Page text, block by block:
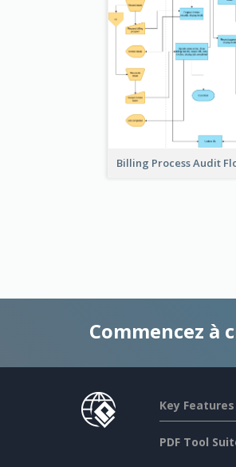
Billing Process Audit
Commencez à
Key Features
PDF Tool